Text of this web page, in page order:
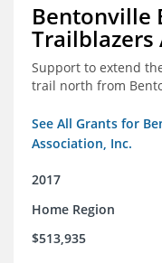
Bentonville
Trailblazers
Support to extend
trail north from
See All Grants for
Association, Inc.
2017
Home Region
$513,935